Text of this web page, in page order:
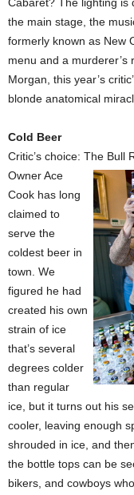
the main stage, the
formerly known as New
menu and a
Morgan, this year’s
blonde anatomical
Cold Beer
Critic’s choice: The Bull
Owner Ace
Cook has long
claimed to
serve the
coldest beer in
town. We
figured he had
created his own
strain of ice
that’s several
degrees colder
than regular
ice, but it turns out his
cooler, leaving enough
shrouded in ice, and
the bottle tops can be
bikers, and cowboys